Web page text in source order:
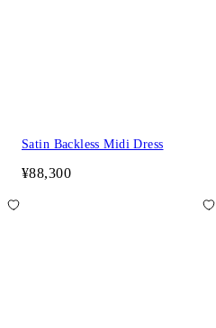
Satin Backless Midi Dress
¥88,300